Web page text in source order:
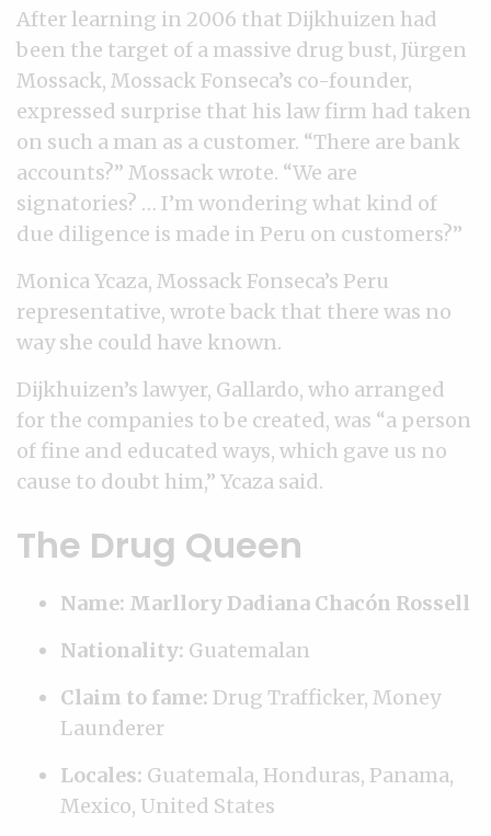
After learning in 2006 that Dijkhuizen had
been the target of a massive drug bust, Jürgen
Mossack, Mossack Fonseca’s co-founder,
expressed surprise that his law firm had taken
on such a man as a customer. “There are bank
accounts?” Mossack wrote. “We are
signatories? … I’m wondering what kind of
due diligence is made in Peru on customers?”
Monica Ycaza, Mossack Fonseca’s Peru
representative, wrote back that there was no
way she could have known.
Dijkhuizen’s lawyer, Gallardo, who arranged
for the companies to be created, was “a person
of fine and educated ways, which gave us no
cause to doubt him,” Ycaza said.
The Drug Queen
Name: Marllory Dadiana Chacón Rossell
Nationality: Guatemalan
Claim to fame: Drug Trafficker, Money
Launderer
Locales: Guatemala, Honduras, Panama,
Mexico, United States